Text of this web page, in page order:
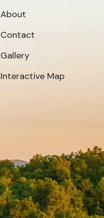
About
Contact
Gallery
Interactive Map